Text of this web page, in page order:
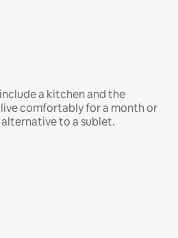
a kitchen and the
comfortably for a month or
to a sublet.